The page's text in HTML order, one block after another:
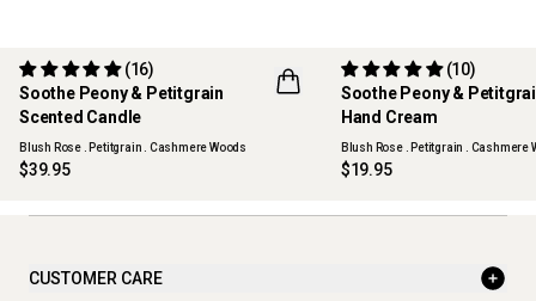
Soothe Peony & Petitgrain
Scented Candle
(16)
Blush Rose . Petitgrain . Cashmere Woods
$39.95
Soothe Peony &
Hand Cream
(10)
Blush Rose . Petitgrain . Cashmere
$19.95
CUSTOMER CARE